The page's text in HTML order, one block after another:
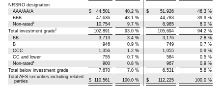
NRSRO designation
AAA/AA/A
$ 44,501 40.2 % $ 51,926 46.3 %
BBB
47,636 43.1 % 44,783 39.9 %
Non-rated1 10,754 9.7 % 8,985 8.0 %
Total investment grade2 102,891 93.0 % 105,694 94.2 %
BB
3,713 3.4 % 3,176 2.8 %
B
946 0.9 % 749 0.7 %
CCC
1,356 1.2 % 1,055 0.9 %
CC and lower
755 0.7 % 584 0.5 %
Non-rated1 900 0.8 % 967 0.9 %
Total below investment grade
7,670 7.0 % 6,531 5.8 %
Total AFS securities including related
parties
$ 110,561 100.0 % $ 112,225 100.0 %